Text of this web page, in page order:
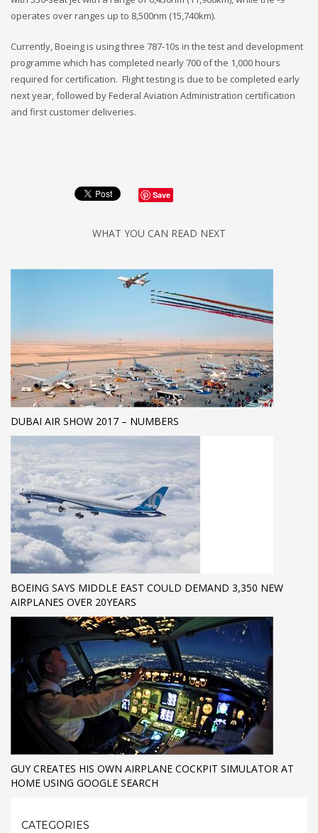
operates over ranges up to 8,500nm (15,740km).
Currently, Boeing is using three 787-10s in the test and development
programme which has completed nearly 700 of the 1,000 hours
required for certification. Flight testing is due to be completed early
next year, followed by Federal Aviation Administration certification
and first customer deliveries.
Save
WHAT YOU CAN READ NEXT
DUBAI AIR SHOW 2017 – NUMBERS
BOEING SAYS MIDDLE EAST COULD DEMAND 3,350 NEW
AIRPLANES OVER 20YEARS
GUY CREATES HIS OWN AIRPLANE COCKPIT SIMULATOR AT
HOME USING GOOGLE SEARCH
CATEGORIES